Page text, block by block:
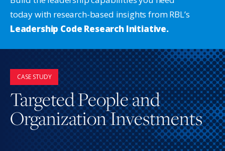
today with research-based insights from RBL’s
Leadership Code Research Initiative.
CASE STUDY
Targeted People and
Organization Investments